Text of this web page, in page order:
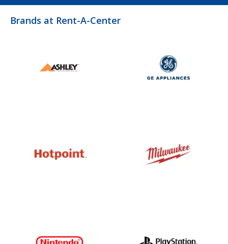
Brands at Rent-A-Center